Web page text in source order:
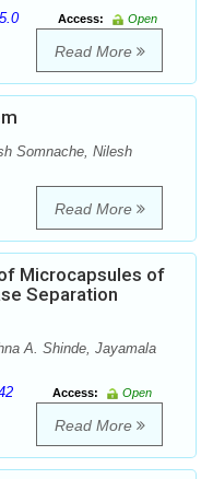
Access:
Open
Read More
Somnache, Nilesh
Read More
Microcapsules of
Separation
A. Shinde, Jayamala
Access:
Open
Read More